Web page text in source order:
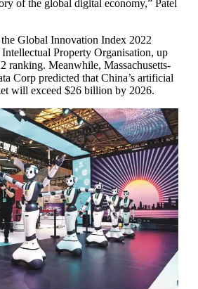
of the global digital economy,” Patel
Global Innovation Index 2022
Property Organisation, up
ranking. Meanwhile, Massachusetts-
Corp predicted that China’s artificial
will exceed $26 billion by 2026.